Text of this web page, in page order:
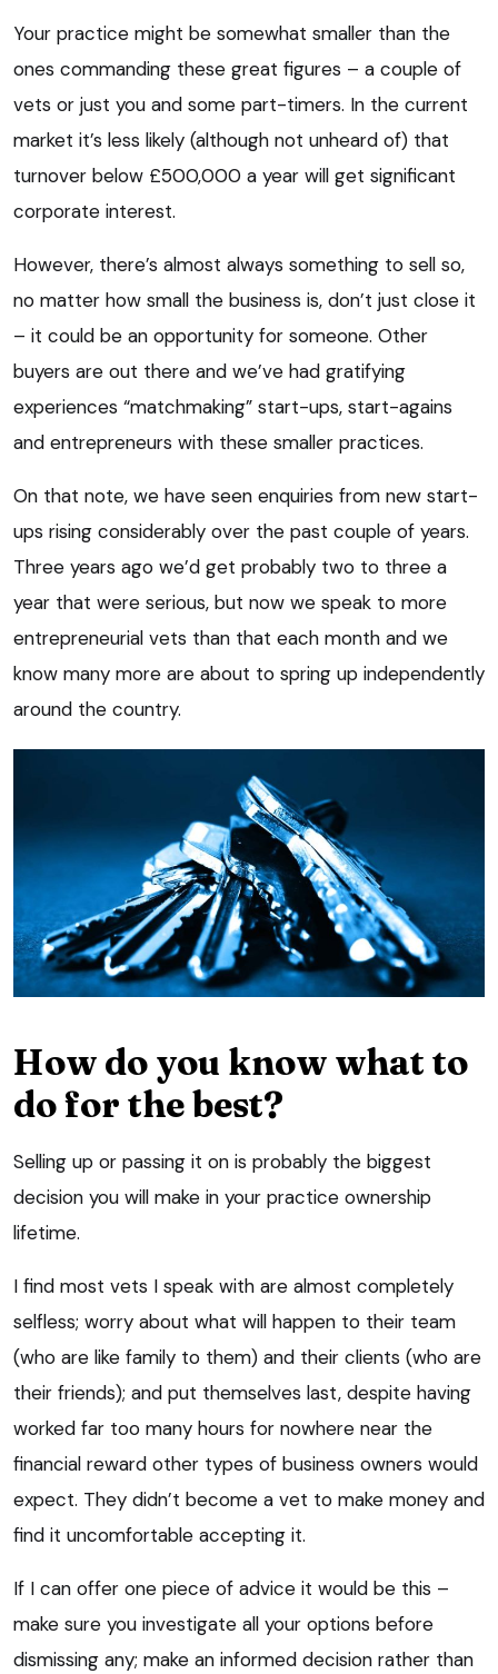
Your practice might be somewhat smaller than the
ones commanding these great figures – a couple of
vets or just you and some part-timers. In the current
market it’s less likely (although not unheard of) that
turnover below £500,000 a year will get significant
corporate interest.
However, there’s almost always something to sell so,
no matter how small the business is, don’t just close it
– it could be an opportunity for someone. Other
buyers are out there and we’ve had gratifying
experiences “matchmaking” start-ups, start-agains
and entrepreneurs with these smaller practices.
On that note, we have seen enquiries from new start-
ups rising considerably over the past couple of years.
Three years ago we’d get probably two to three a
year that were serious, but now we speak to more
entrepreneurial vets than that each month and we
know many more are about to spring up independently
around the country.
How do you know what to
do for the best?
Selling up or passing it on is probably the biggest
decision you will make in your practice ownership
lifetime.
I find most vets I speak with are almost completely
selfless; worry about what will happen to their team
(who are like family to them) and their clients (who are
their friends); and put themselves last, despite having
worked far too many hours for nowhere near the
financial reward other types of business owners would
expect. They didn’t become a vet to make money and
find it uncomfortable accepting it.
If I can offer one piece of advice it would be this –
make sure you investigate all your options before
dismissing any; make an informed decision rather than